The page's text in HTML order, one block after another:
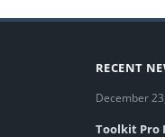
RECENT
December
Toolkit Pro